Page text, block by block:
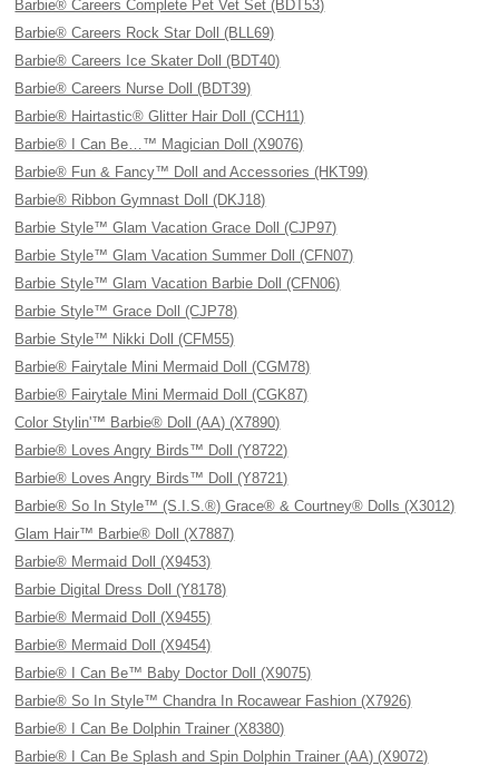
Barbie® Careers Complete Pet Vet Set (BDT53)
Barbie® Careers Rock Star Doll (BLL69)
Barbie® Careers Ice Skater Doll (BDT40)
Barbie® Careers Nurse Doll (BDT39)
Barbie® Hairtastic® Glitter Hair Doll (CCH11)
Barbie® I Can Be…™ Magician Doll (X9076)
Barbie® Fun & Fancy™ Doll and Accessories (HKT99)
Barbie® Ribbon Gymnast Doll (DKJ18)
Barbie Style™ Glam Vacation Grace Doll (CJP97)
Barbie Style™ Glam Vacation Summer Doll (CFN07)
Barbie Style™ Glam Vacation Barbie Doll (CFN06)
Barbie Style™ Grace Doll (CJP78)
Barbie Style™ Nikki Doll (CFM55)
Barbie® Fairytale Mini Mermaid Doll (CGM78)
Barbie® Fairytale Mini Mermaid Doll (CGK87)
Color Stylin'™ Barbie® Doll (AA) (X7890)
Barbie® Loves Angry Birds™ Doll (Y8722)
Barbie® Loves Angry Birds™ Doll (Y8721)
Barbie® So In Style™ (S.I.S.®) Grace® & Courtney® Dolls (X3012)
Glam Hair™ Barbie® Doll (X7887)
Barbie® Mermaid Doll (X9453)
Barbie Digital Dress Doll (Y8178)
Barbie® Mermaid Doll (X9455)
Barbie® Mermaid Doll (X9454)
Barbie® I Can Be™ Baby Doctor Doll (X9075)
Barbie® So In Style™ Chandra In Rocawear Fashion (X7926)
Barbie® I Can Be Dolphin Trainer (X8380)
Barbie® I Can Be Splash and Spin Dolphin Trainer (AA) (X9072)